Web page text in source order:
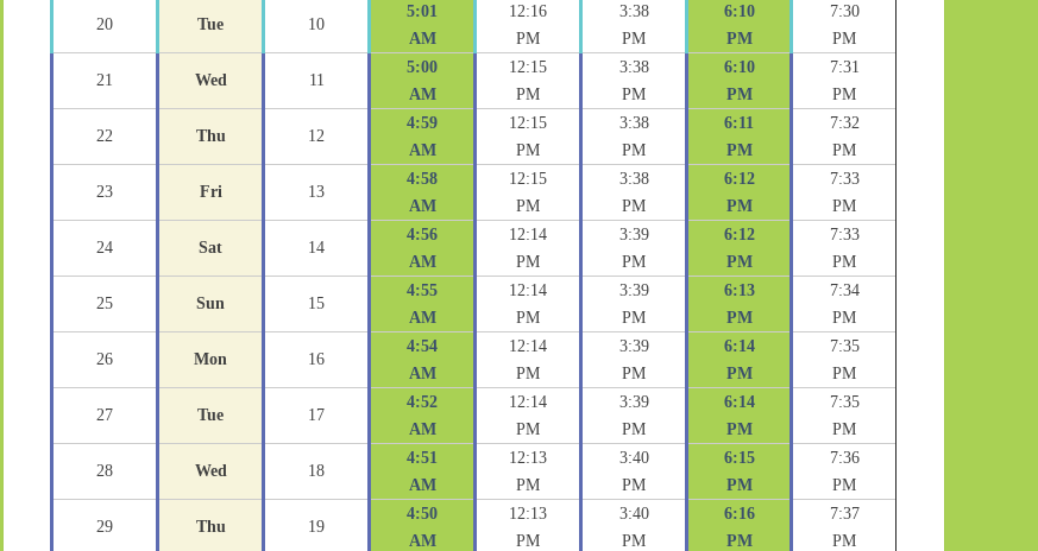
20 Tue 10
5:01
AM
12:16
PM
3:38
PM
6:10
PM
7:30
PM
21 Wed 11
5:00
AM
12:15
PM
3:38
PM
6:10
PM
7:31
PM
22 Thu 12
4:59
AM
12:15
PM
3:38
PM
6:11
PM
7:32
PM
23 Fri 13
4:58
AM
12:15
PM
3:38
PM
6:12
PM
7:33
PM
24 Sat 14
4:56
AM
12:14
PM
3:39
PM
6:12
PM
7:33
PM
25 Sun 15
4:55
AM
12:14
PM
3:39
PM
6:13
PM
7:34
PM
26 Mon 16
4:54
AM
12:14
PM
3:39
PM
6:14
PM
7:35
PM
27 Tue 17
4:52
AM
12:14
PM
3:39
PM
6:14
PM
7:35
PM
28 Wed 18
4:51
AM
12:13
PM
3:40
PM
6:15
PM
7:36
PM
29 Thu 19
4:50
AM
12:13
PM
3:40
PM
6:16
PM
7:37
PM